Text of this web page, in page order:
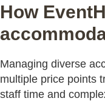
How
Managing diverse
multiple price points
staff time and